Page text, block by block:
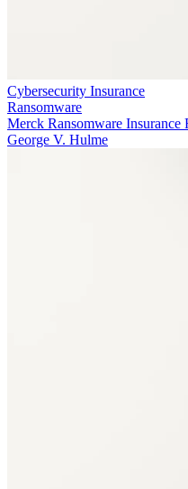
Cybersecurity Insurance
Ransomware
Merck Ransomware
George V. Hulme